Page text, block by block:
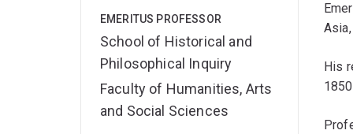
EMERITUS PROFESSOR
School of Historical and
Philosophical Inquiry
Faculty of Humanities, Arts
and Social Sciences
His